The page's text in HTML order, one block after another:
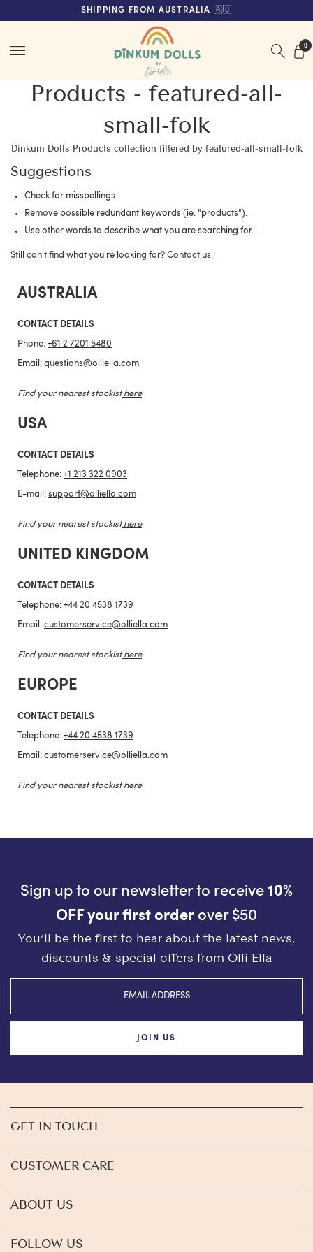
FREE SHIPPING ON ORDERS OVER $200 (AUS & NZ ONLY)
SHIPPING FROM AUSTRALIA 🇦🇺
0
Products - featured-all-
small-folk
Dinkum Dolls Products collection filtered by featured-all-small-folk
Suggestions
Check for misspellings.
Remove possible redundant keywords (ie. "products").
Use other words to describe what you are searching for.
Still can't find what you're looking for? Contact us.
AUSTRALIA
CONTACT DETAILS
Phone: +61 2 7201 5480
Email: questions@olliella.com
Find your nearest stockist here
USA
CONTACT DETAILS
Telephone: +1 213 322 0903
E-mail: support@olliella.com
Find your nearest stockist here
UNITED KINGDOM
CONTACT DETAILS
Telephone: +44 20 4538 1739
Email: customerservice@olliella.com
Find your nearest stockist here
EUROPE
CONTACT DETAILS
Telephone: +44 20 4538 1739
Email: customerservice@olliella.com
Find your nearest stockist here
Sign up to our newsletter to receive 10%
OFF your first order over $50
You’ll be the first to hear about the latest news,
discounts & special offers from Olli Ella
JOIN US
GET IN TOUCH
CUSTOMER CARE
ABOUT US
FOLLOW US